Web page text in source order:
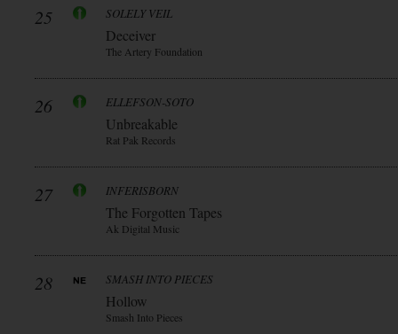
25 SOLELY VEIL
Deceiver
The Artery Foundation
26 ELLEFSON-SOTO
Unbreakable
Rat Pak Records
27 INFERISBORN
The Forgotten Tapes
Ak Digital Music
28 SMASH INTO PIECES
Hollow
Smash Into Pieces